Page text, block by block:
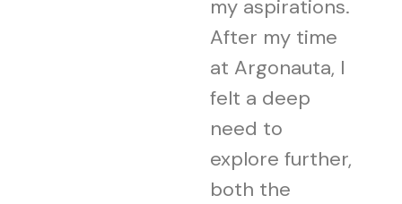
my aspirations.
After my time
at Argonauta, I
felt a deep
need to
explore further,
both the